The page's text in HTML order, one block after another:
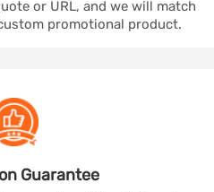
or URL, and we will match
promotional product.
Guarantee